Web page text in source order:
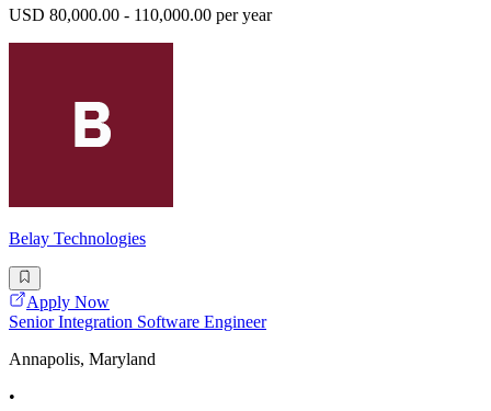
USD 80,000.00 - 110,000.00 per year
Belay Technologies
Apply Now
Senior Integration Software Engineer
Annapolis, Maryland
•